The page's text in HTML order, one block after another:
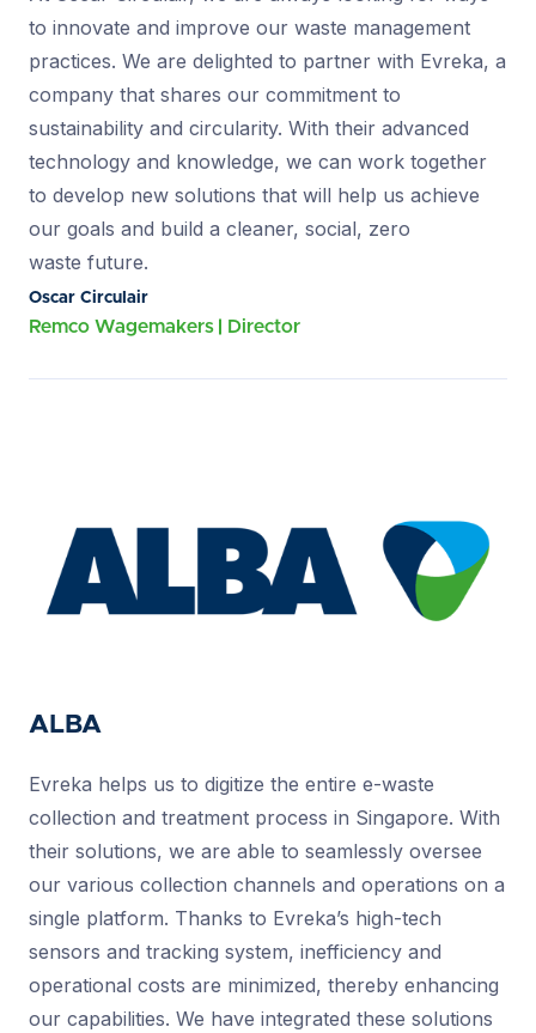
to innovate and improve our waste management
practices. We are delighted to partner with Evreka, a
company that shares our commitment to
sustainability and circularity. With their advanced
technology and knowledge, we can work together
to develop new solutions that will help us achieve
our goals and build a cleaner, social, zero
waste future.
Oscar Circulair
Remco Wagemakers Director
ALBA
Evreka helps us to digitize the entire e-waste
collection and treatment process in Singapore. With
their solutions, we are able to seamlessly oversee
our various collection channels and operations on a
single platform. Thanks to Evreka’s high-tech
sensors and tracking system, inefficiency and
operational costs are minimized, thereby enhancing
our capabilities. We have integrated these solutions